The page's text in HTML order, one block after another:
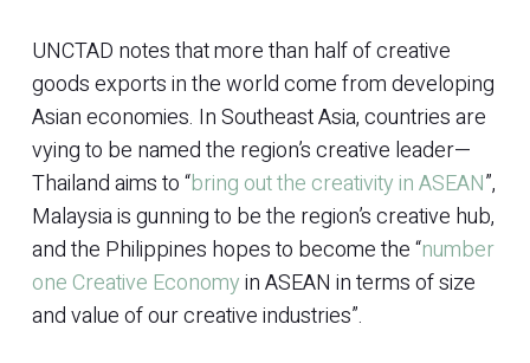
UNCTAD notes that more than half of creative
goods exports in the world come from developing
Asian economies. In Southeast Asia, countries are
vying to be named the region’s creative leader—
Thailand aims to “bring out the creativity in ASEAN”,
Malaysia is gunning to be the region’s creative hub,
and the Philippines hopes to become the “number
one Creative Economyin ASEAN in terms of size
and value of our creative industries”.